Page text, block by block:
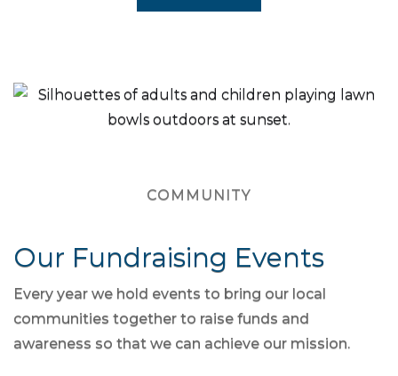
COMMUNITY
Our Fundraising Events
Every year we hold events to bring our local
communities together to raise funds and
awareness so that we can achieve our mission.